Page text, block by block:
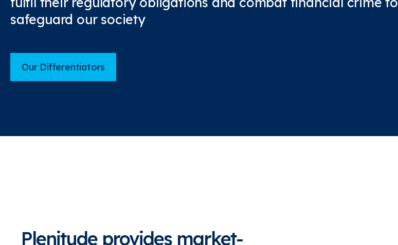
safeguard our society
Our Differentiators
Plenitude provides market-